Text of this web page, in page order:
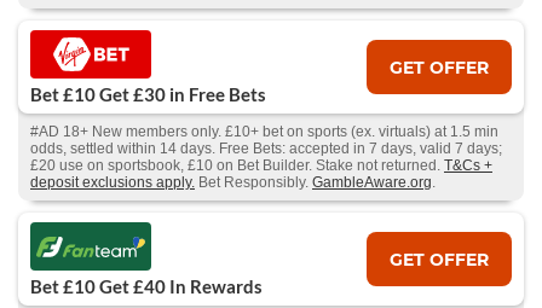
Bet £10 Get £30 in Free Bets
GET OFFER
#AD 18+ New members only. £10+ bet on sports (ex. virtuals) at 1.5 min
odds, settled within 14 days. Free Bets: accepted in 7 days, valid 7 days;
£20 use on sportsbook, £10 on Bet Builder. Stake not returned. T&Cs +
deposit exclusions apply. Bet Responsibly. GambleAware.org.
Bet £10 Get £40 In Rewards
GET OFFER